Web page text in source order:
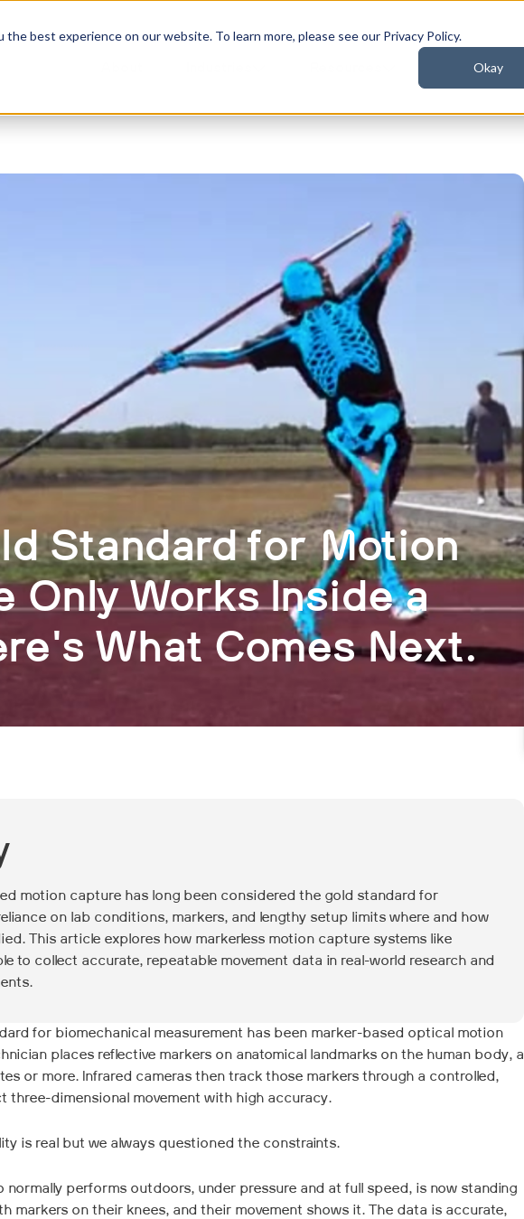
best experience on our website. To learn more, please see our Privacy Policy.
Okay
Standard for Motion
Only Works Inside a
What Comes Next.
motion capture has long been considered the gold standard for
on lab conditions, markers, and lengthy setup limits where and how
This article explores how markerless motion capture systems like
to collect accurate, repeatable movement data in real-world research and
for biomechanical measurement has been marker-based optical motion
places reflective markers on anatomical landmarks on the human body, a
or more. Infrared cameras then track those markers through a controlled,
three-dimensional movement with high accuracy.
is real but we always questioned the constraints.
normally performs outdoors, under pressure and at full speed, is now standing
markers on their knees, and their movement shows it. The data is accurate,